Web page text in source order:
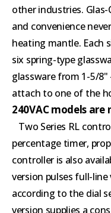
other industries.
and convenience
heating mantle. Each
six spring-type
glassware from 1-5/8"
attach to one of the
240VAC models
Two Series RL
percentage timer,
controller is also
version pulses full-
according to the dial
version supplies a